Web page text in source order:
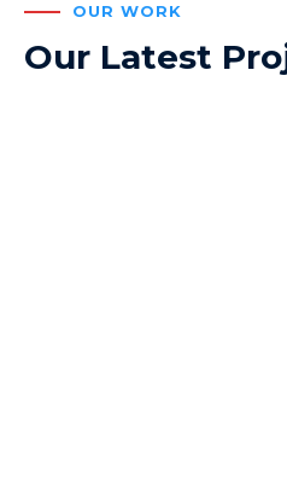
OUR WORK
Our Latest